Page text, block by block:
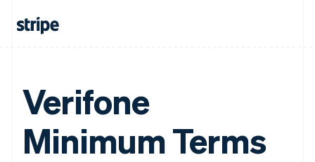
Verifone
Minimum Terms